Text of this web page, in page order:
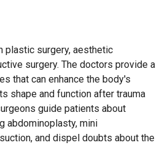
plastic surgery, aesthetic
surgery. The doctors provide a
that can enhance the body's
shape and function after trauma
guide patients about
abdominoplasty, mini
and dispel doubts about the